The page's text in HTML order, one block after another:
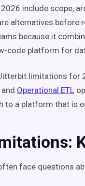
include scope,
alternatives
because it
code platform for
limitations for
Operational ETL
to a platform that is
face questions